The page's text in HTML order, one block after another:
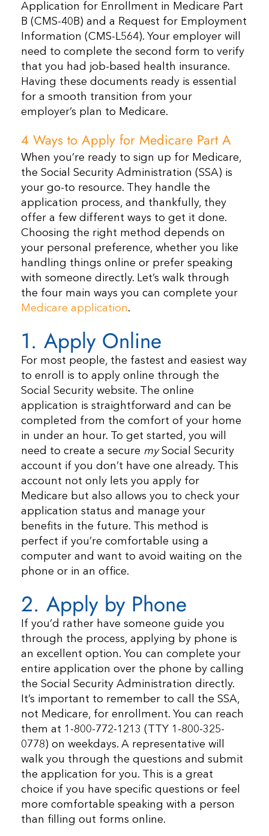
Application for Enrollment in Medicare Part
B (CMS-40B) and a Request for Employment
Information (CMS-L564). Your employer will
need to complete the second form to verify
that you had job-based health insurance.
Having these documents ready is essential
for a smooth transition from your
employer’s plan to Medicare.
4 Ways to Apply for Medicare Part A
When you’re ready to sign up for Medicare,
the Social Security Administration (SSA) is
your go-to resource. They handle the
application process, and thankfully, they
offer a few different ways to get it done.
Choosing the right method depends on
your personal preference, whether you like
handling things online or prefer speaking
with someone directly. Let’s walk through
the four main ways you can complete your
Medicare application.
1. Apply Online
For most people, the fastest and easiest way
to enroll is to apply online through the
Social Security website. The online
application is straightforward and can be
completed from the comfort of your home
in under an hour. To get started, you will
need to create a secure mySocial Security
account if you don’t have one already. This
account not only lets you apply for
Medicare but also allows you to check your
application status and manage your
benefits in the future. This method is
perfect if you’re comfortable using a
computer and want to avoid waiting on the
phone or in an office.
2. Apply by Phone
If you’d rather have someone guide you
through the process, applying by phone is
an excellent option. You can complete your
entire application over the phone by calling
the Social Security Administration directly.
It’s important to remember to call the SSA,
not Medicare, for enrollment. You can reach
them at 1-800-772-1213 (TTY 1-800-325-
0778) on weekdays. A representative will
walk you through the questions and submit
the application for you. This is a great
choice if you have specific questions or feel
more comfortable speaking with a person
than filling out forms online.